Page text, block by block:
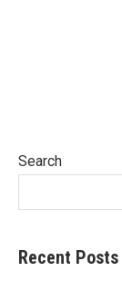
Search
Recent Posts